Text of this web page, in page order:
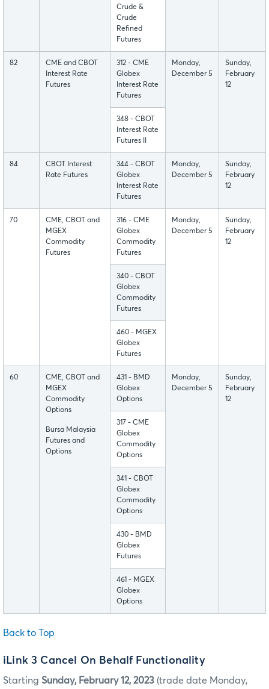
Crude &
Crude
Refined
Futures
82
CME and CBOT
Interest Rate
Futures
312 - CME
Globex
Interest Rate
Futures
Monday,
December 5
Sunday,
February
12
348 - CBOT
Interest Rate
Futures II
84
CBOT Interest
Rate Futures
344 - CBOT
Globex
Interest Rate
Futures
Monday,
December 5
Sunday,
February
12
70
CME, CBOT and
MGEX
Commodity
Futures
316 - CME
Globex
Commodity
Futures
Monday,
December 5
Sunday,
February
12
340 - CBOT
Globex
Commodity
Futures
460 - MGEX
Globex
Futures
60
CME, CBOT and
MGEX
Commodity
Options
Bursa Malaysia
Futures and
Options
431 - BMD
Globex
Options
Monday,
December 5
Sunday,
February
12
317 - CME
Globex
Commodity
Options
341 - CBOT
Globex
Commodity
Options
430 - BMD
Globex
Futures
461 - MGEX
Globex
Options
Back to Top
iLink 3 Cancel On Behalf Functionality
Starting Sunday, February 12, 2023 (trade date Monday,